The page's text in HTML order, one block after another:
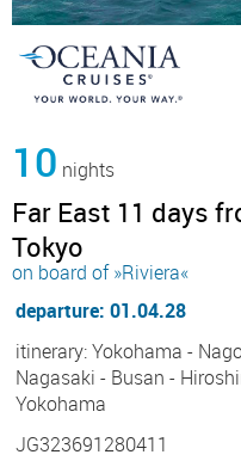
10 nights
Far East 11 days
Tokyo
on board of »Riviera«
departure: 01.04.28
itinerary: Yokohama -
Nagasaki - Busan -
Yokohama
JG323691280411